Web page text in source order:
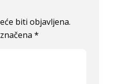
biti objavljena.
*